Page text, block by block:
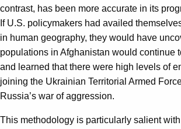
contrast, has been more accurate in its
If U.S. policymakers had availed
in human geography, they would have
populations in Afghanistan would continue
and learned that there were high levels of
joining the Ukrainian Territorial Armed
Russia’s war of aggression.
This methodology is particularly salient